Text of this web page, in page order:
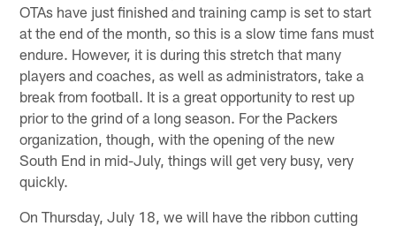
OTAs have just finished and training camp is set to start
at the end of the month, so this is a slow time fans must
endure. However, it is during this stretch that many
players and coaches, as well as administrators, take a
break from football. It is a great opportunity to rest up
prior to the grind of a long season. For the Packers
organization, though, with the opening of the new
South End in mid-July, things will get very busy, very
quickly.
On Thursday, July 18, we will have the ribbon cutting